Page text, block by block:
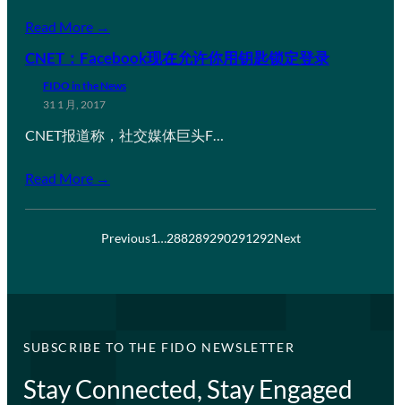
Read More →
CNET：Facebook现在允许你用钥匙锁定登录
FIDO in the News
31 1 月, 2017
CNET报道称，社交媒体巨头F…
Read More →
Previous1…288289290291292Next
SUBSCRIBE TO THE FIDO NEWSLETTER
Stay Connected, Stay Engaged